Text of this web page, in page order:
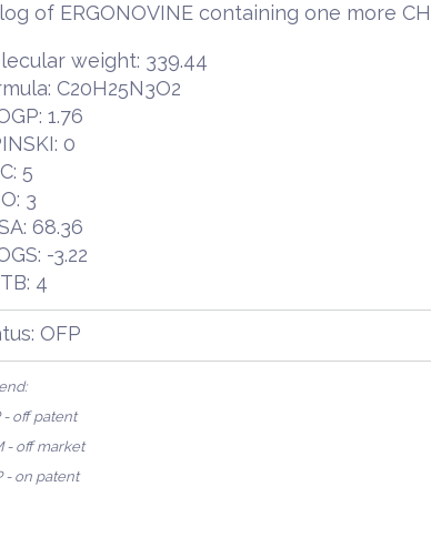
of ERGONOVINE containing one more
weight: 339.44
C20H25N3O2
1.76
0
5
3
68.36
-3.22
4
OFP
- off patent
- off market
- on patent